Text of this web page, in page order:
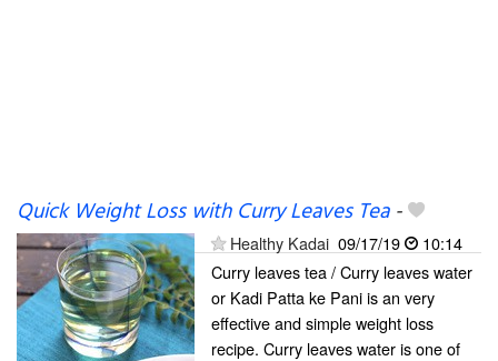
Quick Weight Loss with Curry Leaves Tea-
Healthy Kadai 09/17/19
10:14
Curry leaves tea / Curry leaves water
or Kadi Patta ke Pani is an very
effective and simple weight loss
recipe. Curry leaves water is one of